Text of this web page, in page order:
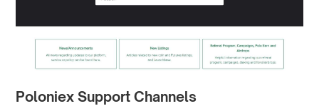
Poloniex Support Channels